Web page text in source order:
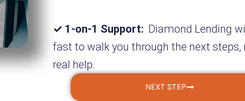
✓ 1-on-1 Support: Diamond Lending
fast to walk you through the next steps,
real help.
NEXT STEP